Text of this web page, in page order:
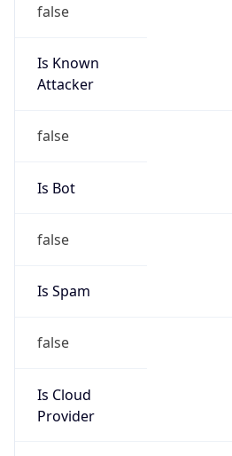
false
Is Known
Attacker
false
Is Bot
false
Is Spam
false
Is Cloud
Provider